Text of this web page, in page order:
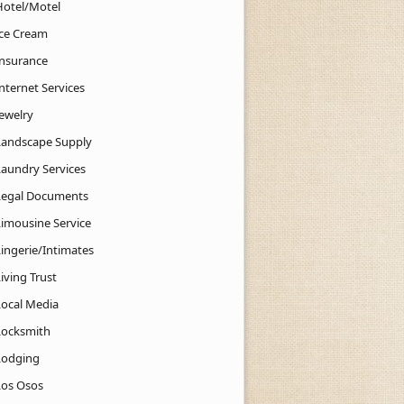
Motel
Cream
Services
Supply
Services
Documents
Service
Intimates
Trust
Media
Osos